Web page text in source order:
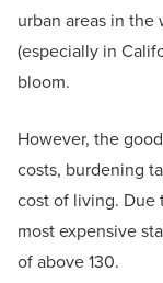
urban areas in
(especially in
bloom.
However, the
costs, burdening
cost of living. Due
most expensive
of above 130.